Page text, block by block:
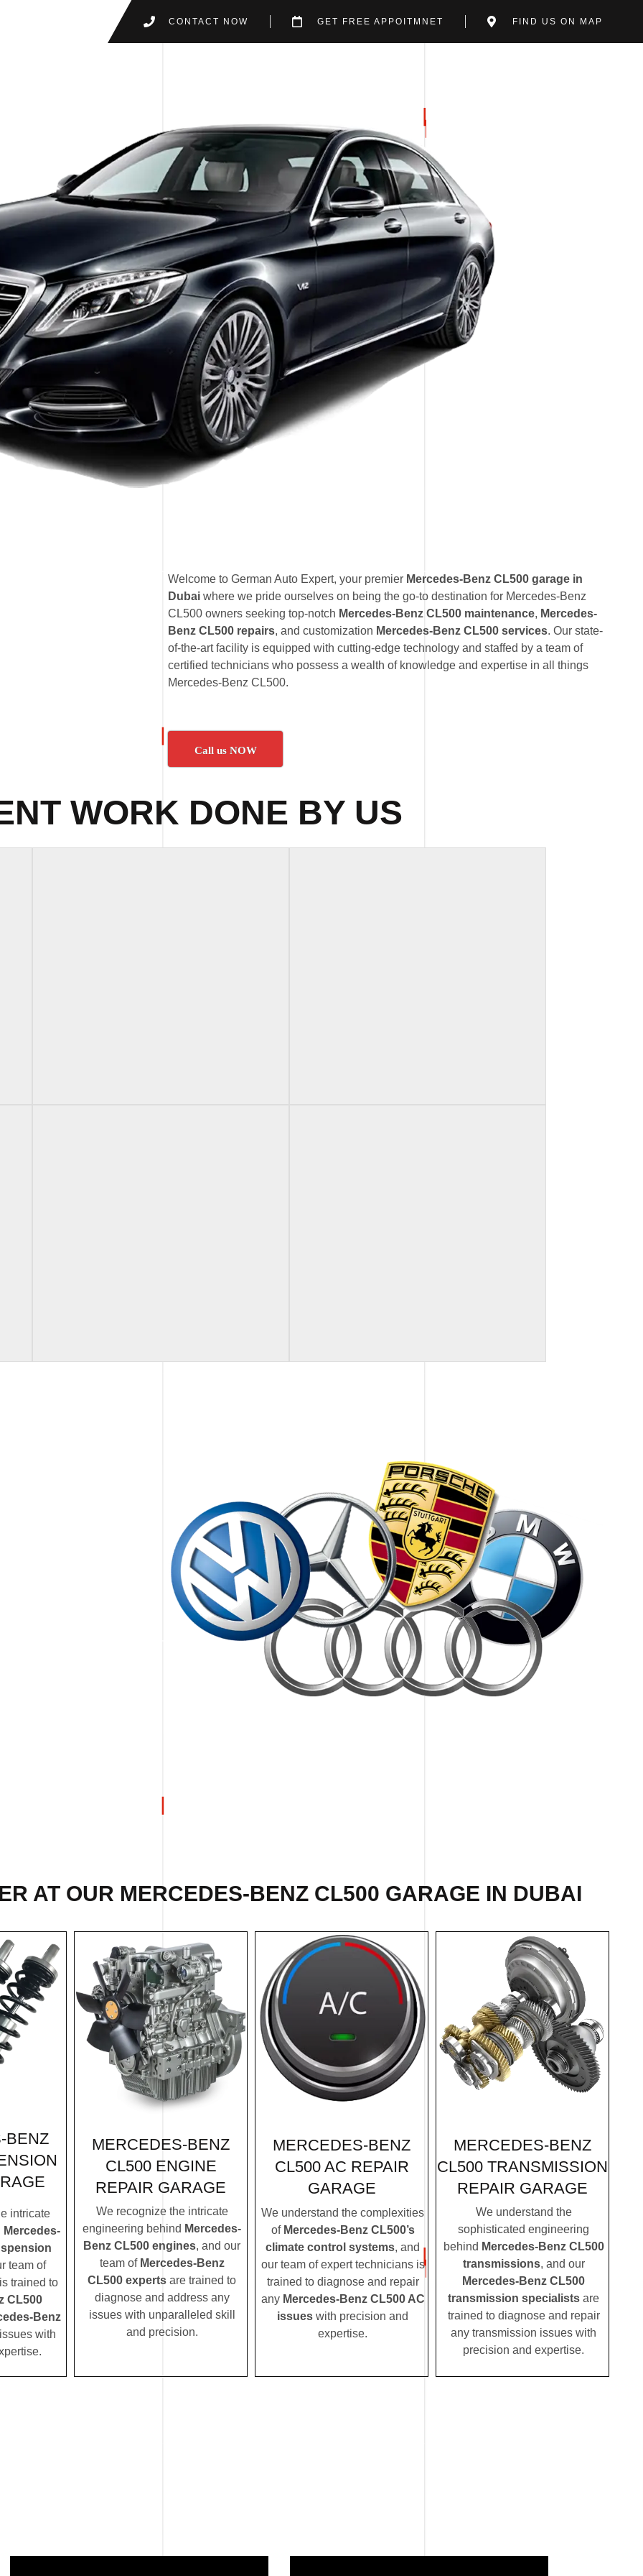
CONTACT NOW GET FREE APPOITMNET FIND US ON MAP
Welcome to German Auto Expert, your premier Mercedes-Benz CL500 garage in
Dubai where we pride ourselves on being the go-to destination for Mercedes-Benz
CL500 owners seeking top-notch Mercedes-Benz CL500 maintenance, Mercedes-
Benz CL500 repairs, and customization Mercedes-Benz CL500 services. Our state-
of-the-art facility is equipped with cutting-edge technology and staffed by a team of
certified technicians who possess a wealth of knowledge and expertise in all things
Mercedes-Benz CL500.
Call us NOW
WORK DONE BY US
AT OUR MERCEDES-BENZ CL500 GARAGE IN DUBAI
BENZ
intricate
Mercedes-
team of
trained to
CL500
Benz
with
MERCEDES-BENZ
CL500 ENGINE
REPAIR GARAGE
We recognize the intricate
engineering behind Mercedes-
Benz CL500 engines, and our
team of Mercedes-Benz
CL500 experts are trained to
diagnose and address any
issues with unparalleled skill
and precision.
MERCEDES-BENZ
CL500 AC REPAIR
GARAGE
We understand the complexities
of Mercedes-Benz CL500’s
climate control systems, and
our team of expert technicians is
trained to diagnose and repair
any Mercedes-Benz CL500 AC
issues with precision and
expertise.
MERCEDES-BENZ
CL500 TRANSMISSION
REPAIR GARAGE
We understand the
sophisticated engineering
behind Mercedes-Benz CL500
transmissions, and our
Mercedes-Benz CL500
transmission specialists are
trained to diagnose and repair
any transmission issues with
precision and expertise.